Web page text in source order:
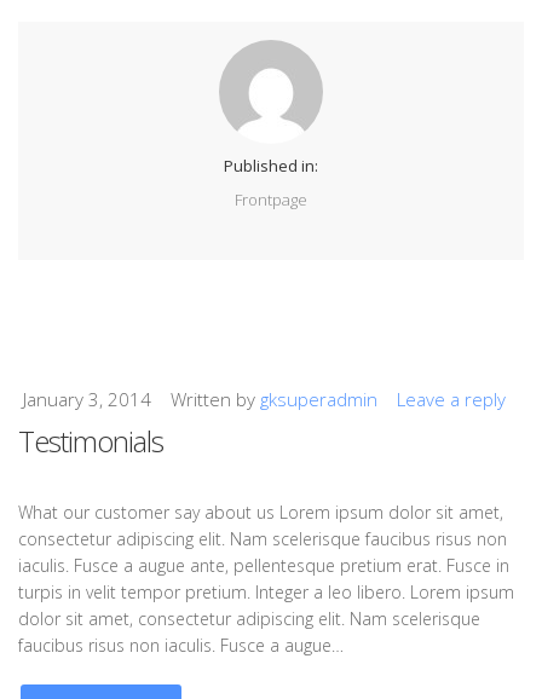
Published in:
Frontpage
January 3, 2014 Written by gksuperadmin Leave a reply
Testimonials
What our customer say about us Lorem ipsum dolor sit amet,
consectetur adipiscing elit. Nam scelerisque faucibus risus non
iaculis. Fusce a augue ante, pellentesque pretium erat. Fusce in
turpis in velit tempor pretium. Integer a leo libero. Lorem ipsum
dolor sit amet, consectetur adipiscing elit. Nam scelerisque
faucibus risus non iaculis. Fusce a augue…